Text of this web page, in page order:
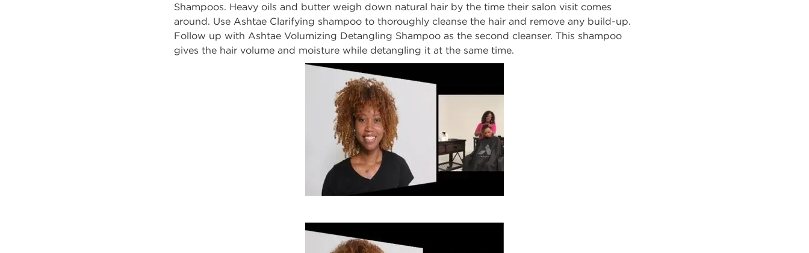
Shampoos. Heavy oils and butter weigh down natural hair by the time their salon visit comes
around. Use Ashtae Clarifying shampoo to thoroughly cleanse the hair and remove any build-up.
Follow up with Ashtae Volumizing Detangling Shampoo as the second cleanser. This shampoo
gives the hair volume and moisture while detangling it at the same time.